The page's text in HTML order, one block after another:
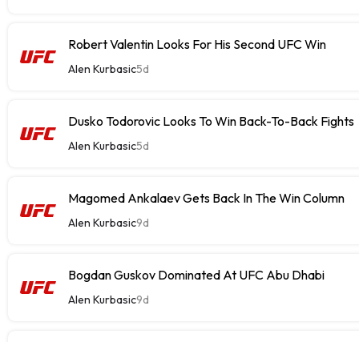
Robert Valentin Looks For His Second UFC Win
Alen Kurbasic5d
Dusko Todorovic Looks To Win Back-To-Back Fights
Alen Kurbasic5d
Magomed Ankalaev Gets Back In The Win Column
Alen Kurbasic9d
Bogdan Guskov Dominated At UFC Abu Dhabi
Alen Kurbasic9d